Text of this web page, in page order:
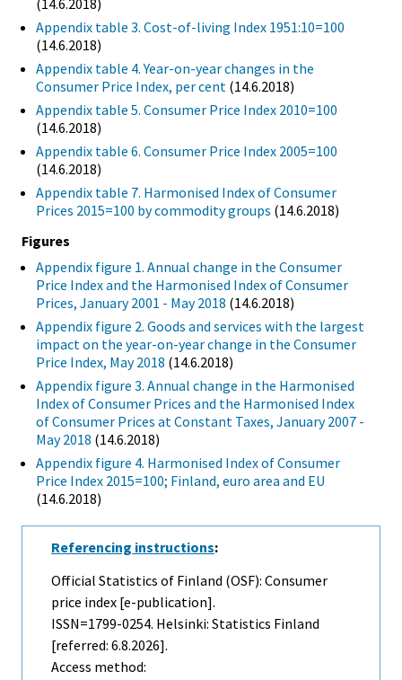
(14.6.2018)
Appendix table 3. Cost-of-living Index 1951:10=100
(14.6.2018)
Appendix table 4. Year-on-year changes in the
Consumer Price Index, per cent (14.6.2018)
Appendix table 5. Consumer Price Index 2010=100
(14.6.2018)
Appendix table 6. Consumer Price Index 2005=100
(14.6.2018)
Appendix table 7. Harmonised Index of Consumer
Prices 2015=100 by commodity groups (14.6.2018)
Figures
Appendix figure 1. Annual change in the Consumer
Price Index and the Harmonised Index of Consumer
Prices, January 2001 - May 2018 (14.6.2018)
Appendix figure 2. Goods and services with the largest
impact on the year-on-year change in the Consumer
Price Index, May 2018 (14.6.2018)
Appendix figure 3. Annual change in the Harmonised
Index of Consumer Prices and the Harmonised Index
of Consumer Prices at Constant Taxes, January 2007 -
May 2018 (14.6.2018)
Appendix figure 4. Harmonised Index of Consumer
Price Index 2015=100; Finland, euro area and EU
(14.6.2018)
Referencing instructions:
Official Statistics of Finland (OSF): Consumer
price index [e-publication].
ISSN=1799-0254. Helsinki: Statistics Finland
[referred: 6.8.2026].
Access method: